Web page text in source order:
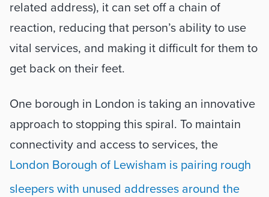
related address), it can set off a chain of
reaction, reducing that person’s ability to use
vital services, and making it difficult for them to
get back on their feet.
One borough in London is taking an innovative
approach to stopping this spiral. To maintain
London Borough of Lewisham is pairing rough
sleepers with unused addresses around the